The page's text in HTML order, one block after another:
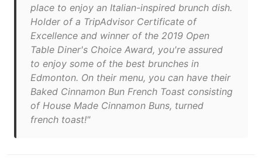
place to enjoy an Italian-inspired brunch dish.
Holder of a TripAdvisor Certificate of
Excellence and winner of the 2019 Open
Table Diner's Choice Award, you're assured
to enjoy some of the best brunches in
Edmonton. On their menu, you can have their
Baked Cinnamon Bun French Toast consisting
of House Made Cinnamon Buns, turned
french toast!"